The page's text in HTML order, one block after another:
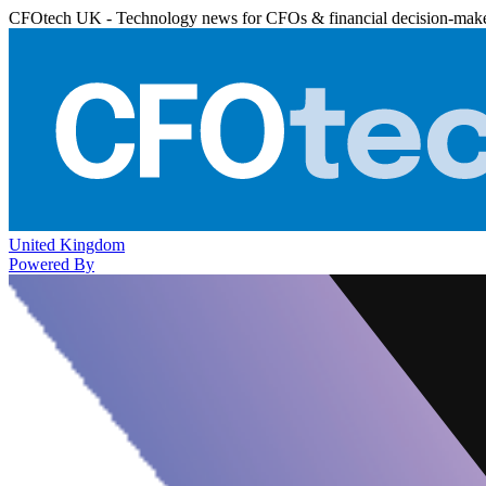
CFOtech UK - Technology news for CFOs & financial decision-
United Kingdom
Powered By